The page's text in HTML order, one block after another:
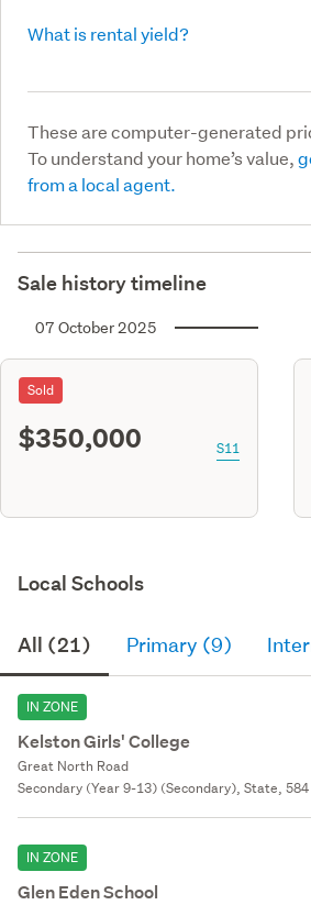
What is rental yield?
These are computer-generated
To understand your home’s value,
from a local agent.
Sale history timeline
07 October 2025
Sold
$350,000 S11
Local Schools
All (21) Primary (9)
IN ZONE
Kelston Girls' College
Great North Road
Secondary (Year 9-13) (Secondary), State,
IN ZONE
Glen Eden School